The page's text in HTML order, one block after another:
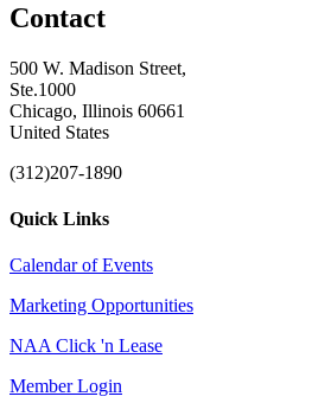
Contact
500 W. Madison Street,
Ste.1000
Chicago, Illinois 60661
United States
(312)207-1890
Quick Links
Calendar of Events
Marketing Opportunities
NAA Click 'n Lease
Member Login